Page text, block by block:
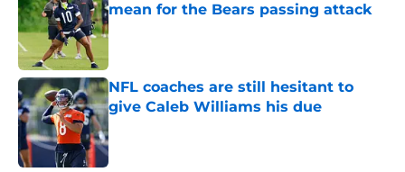
mean for the Bears passing attack
Published by on Invalid Date
NFL coaches are still hesitant to
give Caleb Williams his due
Published by on Invalid Date